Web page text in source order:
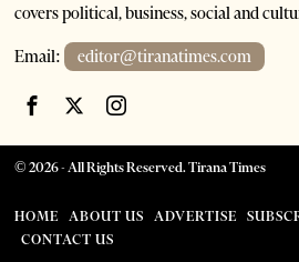
covers political, business, social and
Email: editor@tiranatimes.com
©2026- All Rights Reserved. Tirana Times
HOME ABOUT US ADVERTISE
CONTACT US